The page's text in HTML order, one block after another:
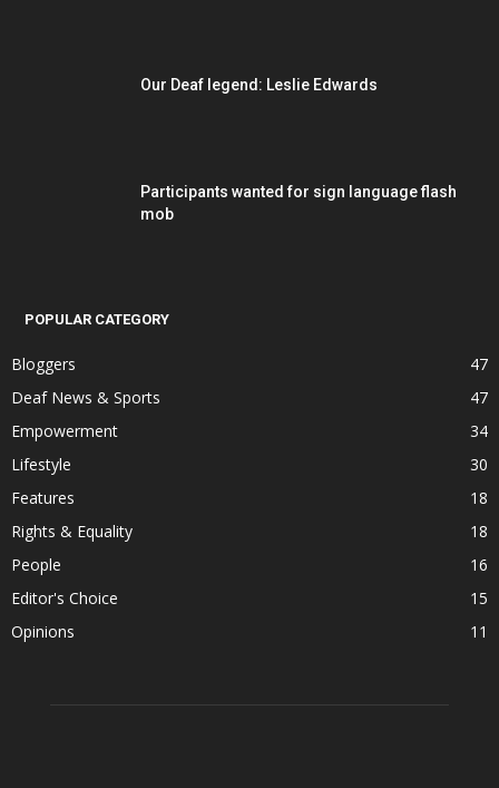
Our Deaf legend: Leslie Edwards
Participants wanted for sign language flash
mob
POPULAR CATEGORY
Bloggers
47
Deaf News & Sports
47
Empowerment
34
Lifestyle
30
Features
18
Rights & Equality
18
People
16
Editor's Choice
15
Opinions
11